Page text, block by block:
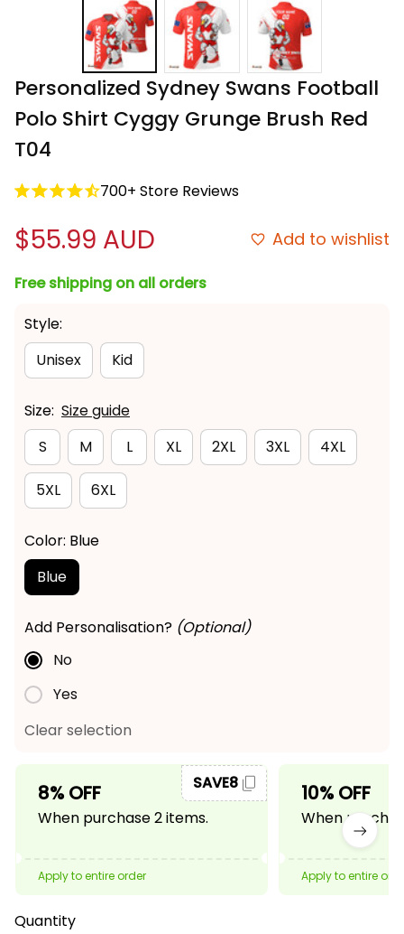
Personalized Sydney Swans Football
Polo Shirt Cyggy Grunge Brush Red
T04
700+ Store Reviews
$55.99 AUD Add to wishlist
Free shipping on all orders
Style:
Unisex
Kid
Size: Size guide
S
M L XL 2XL 3XL 4XL
5XL 6XL
Color: Blue
Blue
Add Personalisation? (Optional)
No
Yes
Clear selection
8% OFF
When purchase 2 items.
SAVE8
Apply to entire order
10% OFF
When
Apply to entire
Quantity